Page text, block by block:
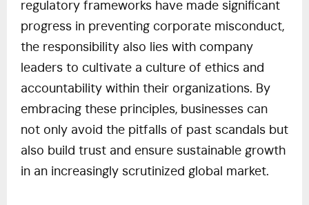
regulatory frameworks have made significant
progress in preventing corporate misconduct,
the responsibility also lies with company
leaders to cultivate a culture of ethics and
accountability within their organizations. By
embracing these principles, businesses can
not only avoid the pitfalls of past scandals but
also build trust and ensure sustainable growth
in an increasingly scrutinized global market.